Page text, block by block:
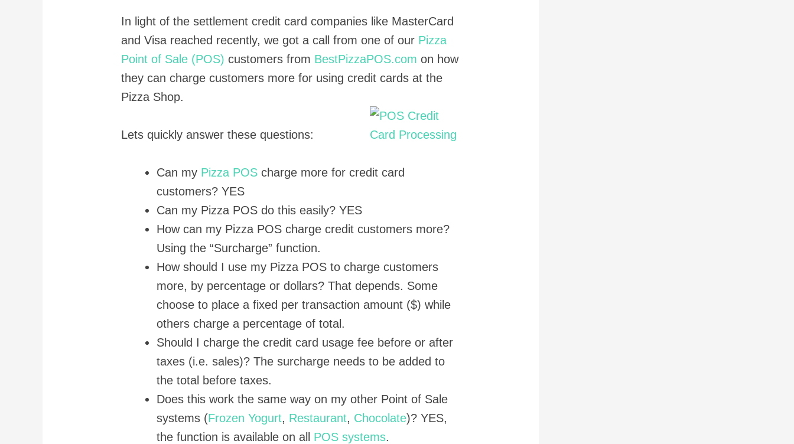
In light of the settlement credit card companies like MasterCard
and Visa reached recently, we got a call from one of our Pizza
Point of Sale (POS) customers from BestPizzaPOS.com on how
they can charge customers more for using credit cards at the
Pizza Shop.
Lets quickly answer these questions:
Can my Pizza POS charge more for credit card
customers? YES
Can my Pizza POS do this easily? YES
How can my Pizza POS charge credit customers more?
Using the “Surcharge” function.
How should I use my Pizza POS to charge customers
more, by percentage or dollars? That depends. Some
choose to place a fixed per transaction amount ($) while
others charge a percentage of total.
Should I charge the credit card usage fee before or after
taxes (i.e. sales)? The surcharge needs to be added to
the total before taxes.
Does this work the same way on my other Point of Sale
systems (Frozen Yogurt, Restaurant, Chocolate)? YES,
the function is available on all POS systems.